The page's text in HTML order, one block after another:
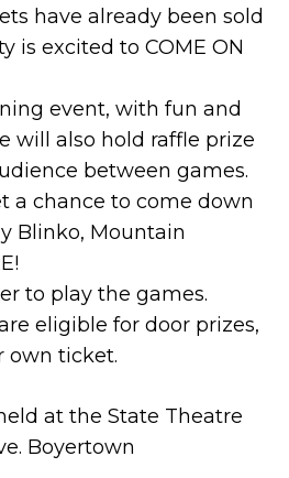
have already been sold
is excited to COME ON
event, with fun and
will also hold raffle prize
between games.
a chance to come down
Blinko, Mountain
to play the games.
eligible for door prizes,
own ticket.
at the State Theatre
Boyertown